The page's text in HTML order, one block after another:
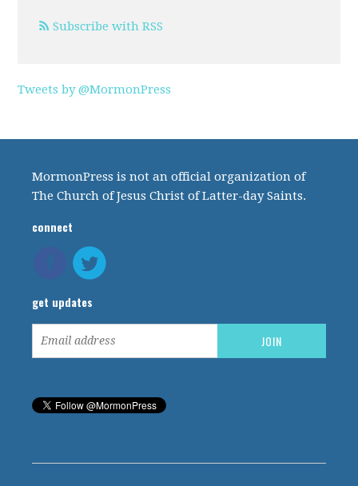
Subscribe with RSS
Tweets by @MormonPress
MormonPress is not an official organization of
The Church of Jesus Christ of Latter-day Saints.
connect
get updates